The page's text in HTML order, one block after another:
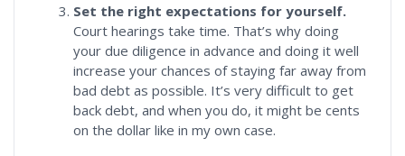
Set the right expectations for yourself.
Court hearings take time. That’s why doing
your due diligence in advance and doing it well
increase your chances of staying far away from
bad debt as possible. It’s very difficult to get
back debt, and when you do, it might be cents
on the dollar like in my own case.